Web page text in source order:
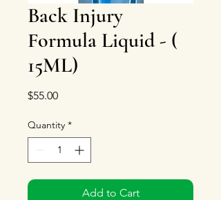
Back Injury
Formula Liquid - (
15ML)
$55.00Price
Quantity *
Add to Cart